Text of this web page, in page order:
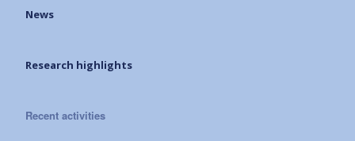
News
Research highlights
Recent activities